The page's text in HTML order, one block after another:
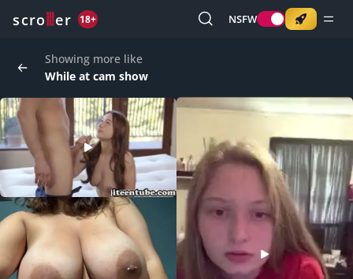
scro er 18+ NSFW
Showing more like
While at cam show